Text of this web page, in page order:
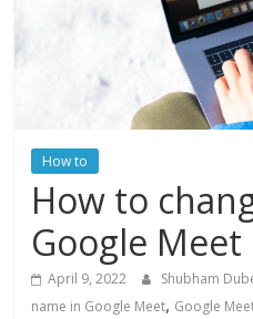
How to
How to
Google Meet
April 9, 2022 Shubham
name in Google Meet, Google